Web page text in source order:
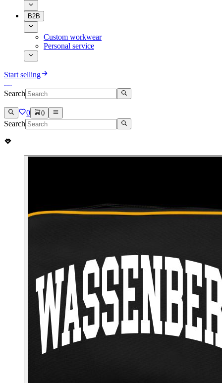
B2B
Custom workwear
Personal service
Start selling
Search
0 0
Search